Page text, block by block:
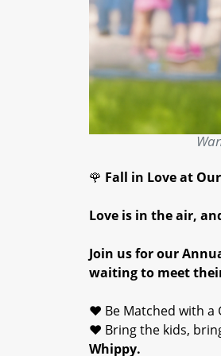
🌹 Fall in Love at
Love is in the air,
Join us for our
waiting to meet
❤️ Be Matched with a
❤️ Bring the kids,
Whippy.